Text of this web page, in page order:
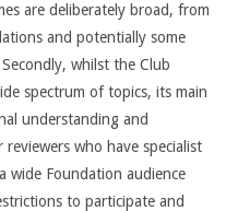
are deliberately broad, from
and potentially some
whilst the Club
spectrum of topics, its main
understanding and
who have specialist
wide Foundation audience
to participate and